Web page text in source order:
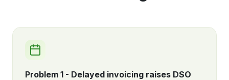
Problem 1 - Delayed invoicing raises DSO